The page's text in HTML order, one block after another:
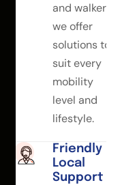
and walkers,
we offer
solutions to
suit every
mobility
level and
lifestyle.
Friendly
Local
Support